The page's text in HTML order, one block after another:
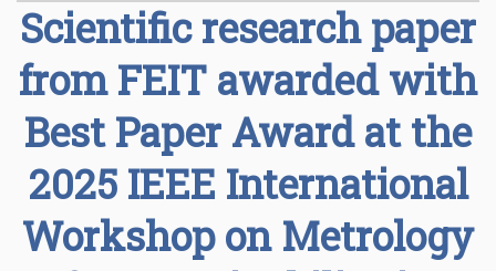
Scientific research paper
from FEIT awarded with
Best Paper Award at the
2025 IEEE International
Workshop on Metrology